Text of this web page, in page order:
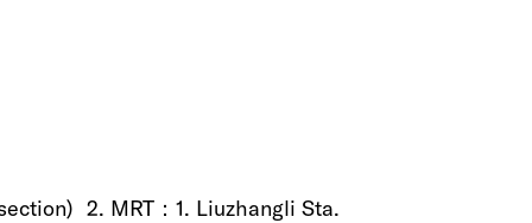
2‭.‬‭ ‬MRT：1‭.‬‭ ‬Liuzhangli Sta‭.